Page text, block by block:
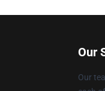
Our
Our